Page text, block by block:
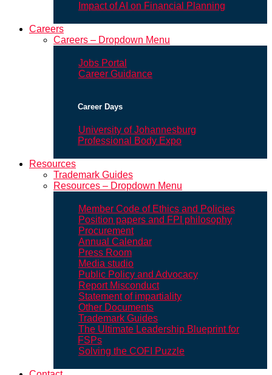
Impact of AI on Financial Planning
Careers
Careers – Dropdown Menu
Jobs Portal
Career Guidance
Career Days
University of Johannesburg
Professional Body Expo
Resources
Trademark Guides
Resources – Dropdown Menu
Member Code of Ethics and Policies
Position papers and FPI philosophy
Procurement
Annual Calendar
Press Room
Media studio
Public Policy and Advocacy
Report Misconduct
Statement of impartiality
Other Documents
Trademark Guides
The Ultimate Leadership Blueprint for
FSPs
Solving the COFI Puzzle